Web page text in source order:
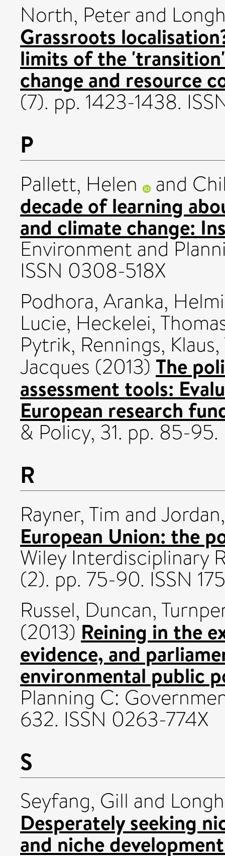
North, Peterand
Grassroots
limits of the
change and resource
(7). pp. 1423-1438.
P
Pallett, Helen and
decade of learning
and climate change:
Environment and
ISSN 0308-518X
Podhora, Aranka,
Lucie, Heckelei,
Pytrik, Rennings, Klaus,
Jacques (2013) The
assessment tools:
European research
& Policy, 31. pp. 85-95.
R
Rayner, Tim and
European Union: the
Wiley Interdisciplinary
(2). pp. 75-90. ISSN
Russel, Duncan,
(2013) Reining in the
evidence, and
environmental public
Planning C:
632. ISSN 0263-774X
S
Seyfang, Gill and
Desperately seeking
and niche